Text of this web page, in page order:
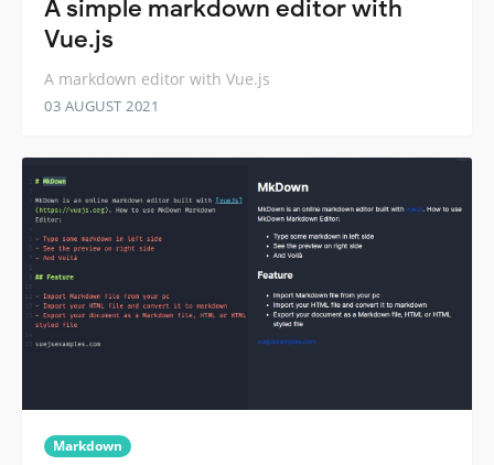
A simple markdown editor with
Vue.js
A markdown editor with Vue.js
03 AUGUST 2021
Markdown